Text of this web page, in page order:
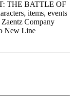
THE BATTLE OF
items, events
Company
New Line